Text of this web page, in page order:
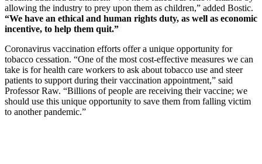
allowing the industry to prey upon them as children,” added Bostic.
“We have an ethical and human rights duty, as well as economic
incentive, to help them quit.”
Coronavirus vaccination efforts offer a unique opportunity for
tobacco cessation. “One of the most cost-effective measures we can
take is for health care workers to ask about tobacco use and steer
patients to support during their vaccination appointment,” said
Professor Raw. “Billions of people are receiving their vaccine; we
should use this unique opportunity to save them from falling victim
to another pandemic.”